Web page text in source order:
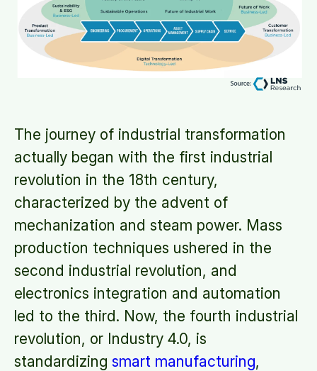
The journey of industrial transformation
actually began with the first industrial
revolution in the 18th century,
characterized by the advent of
mechanization and steam power. Mass
production techniques ushered in the
second industrial revolution, and
electronics integration and automation
led to the third. Now, the fourth industrial
revolution, or Industry 4.0, is
standardizing smart manufacturing,